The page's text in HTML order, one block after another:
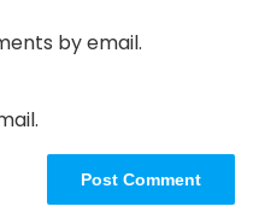
by email.